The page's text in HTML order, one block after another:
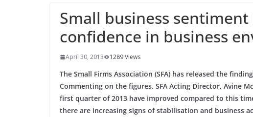
Small business
confidence in business
April 30, 2013 1289 Views
The Small Firms Association (SFA) has released the
Commenting on the figures, SFA Acting Director, Avine
first quarter of 2013 have improved compared to this
there are increasing signs of stabilisation and business